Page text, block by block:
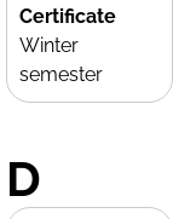
Certificate
Winter
semester
D